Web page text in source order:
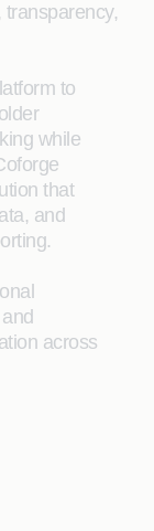
to
while
that
and
across